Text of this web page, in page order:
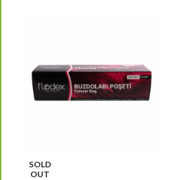
SOLD
OUT